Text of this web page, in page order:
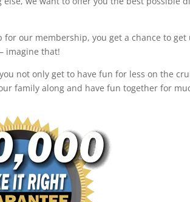
for our membership, you get a chance to get
imagine that!
not only get to have fun for less on the
family along and have fun together for